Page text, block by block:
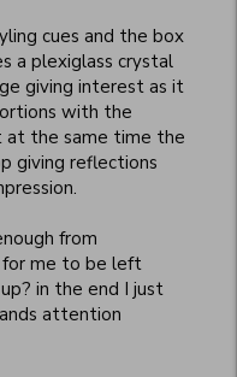
cues and the box
a plexiglass crystal
giving interest as it
with the
at the same time the
giving reflections
from
for me to be left
in the end I just
attention